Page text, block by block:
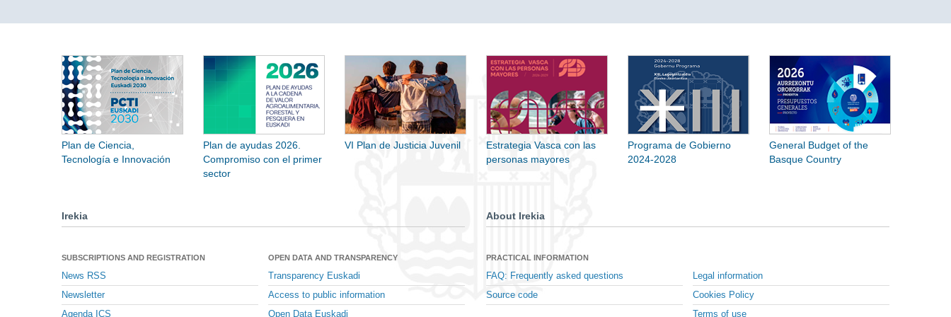
Plan de Ciencia,
Tecnología e Innovación
Plan de ayudas 2026.
Compromiso con el primer
sector
VI Plan de Justicia Juvenil
Estrategia Vasca con las
personas mayores
Programa de Gobierno
2024-2028
General Budget of the
Basque Country
Irekia
SUBSCRIPTIONS AND REGISTRATION
News RSS
Newsletter
Agenda ICS
OPEN DATA AND TRANSPARENCY
Transparency Euskadi
Access to public information
Open Data Euskadi
About Irekia
PRACTICAL INFORMATION
FAQ: Frequently asked questions
Source code
Legal information
Cookies Policy
Terms of use